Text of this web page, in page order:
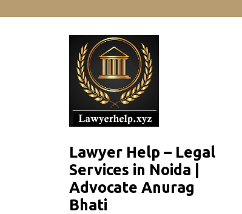
Lawyer Help – Legal
Services in Noida |
Advocate Anurag
Bhati